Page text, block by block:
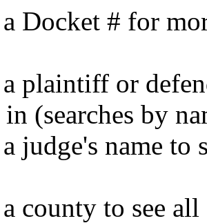
Docket # for
plaintiff or
(searches by
judge's name to
county to see all